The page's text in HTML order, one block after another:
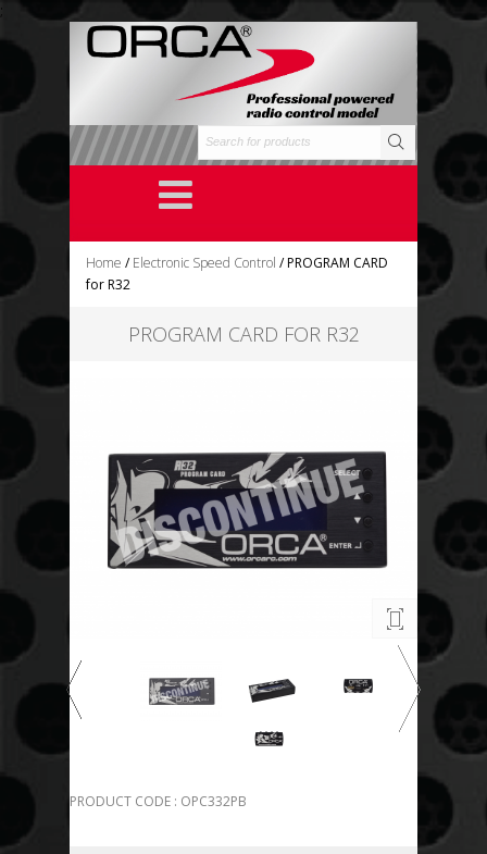
;
Home /Electronic Speed Control / PROGRAM CARD
for R32
PROGRAM CARD FOR R32
PRODUCT CODE : OPC332PB